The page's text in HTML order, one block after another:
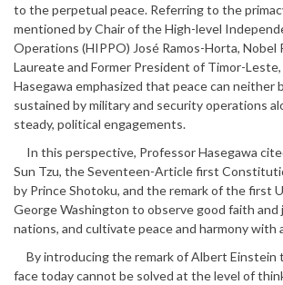
to the perpetual peace. Referring to the
mentioned by Chair of the High-level
Operations (HIPPO) José Ramos-Horta, Nobel
Laureate and Former President of Timor-
Hasegawa emphasized that peace can neither
sustained by military and security operations
steady, political engagements.
In this perspective, Professor Hasegawa
Sun Tzu, the Seventeen-Article first
by Prince Shotoku, and the remark of the first
George Washington to observe good faith and
nations, and cultivate peace and harmony with
By introducing the remark of Albert Einstein
face today cannot be solved at the level of